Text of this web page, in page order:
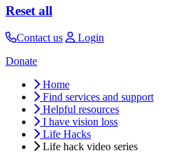
Reset all
Contact us
Login
Donate
Home
Find services and support
Helpful resources
I have vision loss
Life Hacks
Life hack video series